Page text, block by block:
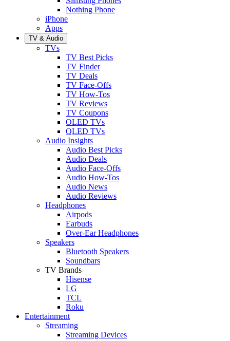
Nothing Phone
iPhone
Apps
TV & Audio
TVs
TV Best Picks
TV Finder
TV Deals
TV Face-Offs
TV How-Tos
TV Reviews
TV Coupons
OLED TVs
QLED TVs
Audio Insights
Audio Best Picks
Audio Deals
Audio Face-Offs
Audio How-Tos
Audio News
Audio Reviews
Headphones
Airpods
Earbuds
Over-Ear Headphones
Speakers
Bluetooth Speakers
Soundbars
TV Brands
Hisense
LG
TCL
Roku
Entertainment
Streaming
Streaming Devices